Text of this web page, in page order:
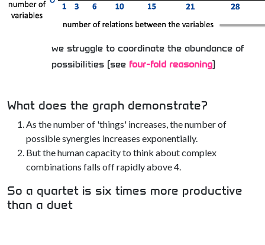
we struggle to coordinate the abundance of
possibilities (see four-fold reasoning)
What does the graph demonstrate?
As the number of 'things' increases, the number of
possible synergies increases exponentially.
But the human capacity to think about complex
combinations falls off rapidly above 4.
So a quartet is six times more productive
than a duet